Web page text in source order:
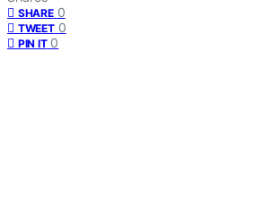
SHARE 0
TWEET 0
PIN IT 0